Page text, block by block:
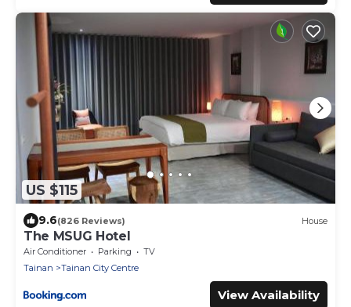
US $115
9.6(826 Reviews) House
The MSUG Hotel
Air Conditioner Parking
TV
Tainan
Tainan City Centre
View Availability